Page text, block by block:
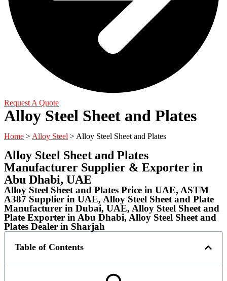
Request A Quote
Alloy Steel Sheet and Plates
Home > Alloy Steel > Alloy Steel Sheet and Plates
Alloy Steel Sheet and Plates
Manufacturer Supplier & Exporter in
Abu Dhabi, UAE
Alloy Steel Sheet and Plates Price in UAE, ASTM
A387 Supplier in UAE, Alloy Steel Sheet and Plate
Manufacturer in Dubai, UAE, Alloy Steel Sheet and
Plate Exporter in Abu Dhabi, Alloy Steel Sheet and
Plates Dealer in Sharjah
Table of Contents